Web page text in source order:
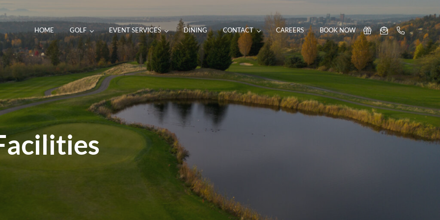
HOME GOLF EVENT SERVICES DINING CONTACT CAREERS BOOK NOW